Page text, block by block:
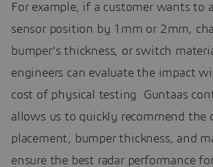
For example, if a customer wants to
sensor position by 1mm or 2mm,
bumper’s thickness, or switch
engineers can evaluate the impact
cost of physical testing. Guntaas
allows us to quickly recommend the
placement, bumper thickness, and
ensure the best radar performance